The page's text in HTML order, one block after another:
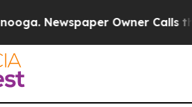
Newspaper Owner Calls